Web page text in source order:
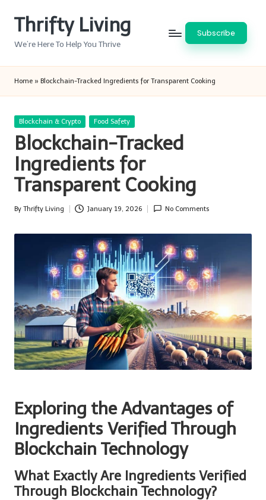
Thrifty Living
We’re Here To Help You Thrive
Subscribe
Home » Blockchain-Tracked Ingredients for Transparent Cooking
Posted
Blockchain & Crypto Food Safety
Blockchain-Tracked
Ingredients for
Transparent Cooking
Posted
By Thrifty Living January 19, 2026 No Comments
Exploring the Advantages of
Ingredients Verified Through
Blockchain Technology
What Exactly Are Ingredients Verified
Through Blockchain Technology?